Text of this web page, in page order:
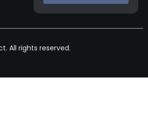
All rights reserved.